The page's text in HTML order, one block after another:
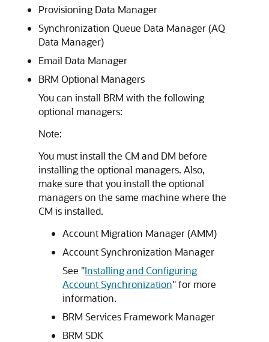
Provisioning Data Manager
Synchronization Queue Data Manager (AQ
Data Manager)
Email Data Manager
BRM Optional Managers
You can install BRM with the following
optional managers:
Note:
You must install the CM and DM before
installing the optional managers. Also,
make sure that you install the optional
managers on the same machine where the
CM is installed.
Account Migration Manager (AMM)
Account Synchronization Manager
See "Installing and Configuring
Account Synchronization"for more
information.
BRM Services Framework Manager
BRM SDK